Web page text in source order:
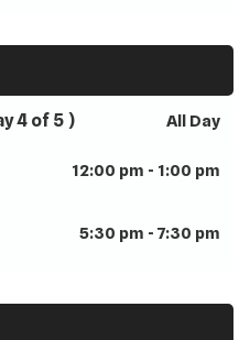
4 of 5 ) All Day
12:00 pm - 1:00 pm
5:30 pm - 7:30 pm